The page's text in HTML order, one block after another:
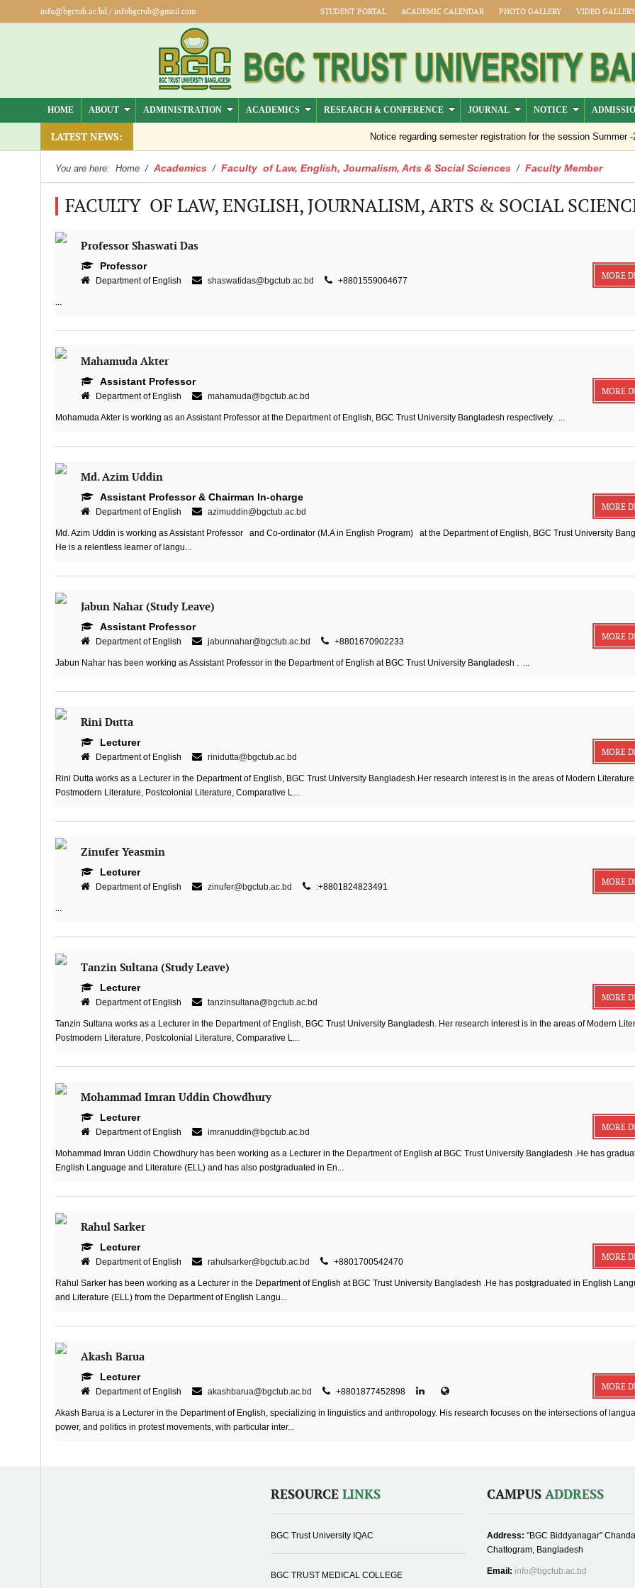
info@bgctub.ac.bd/ infobgctub@gmail.com STUDENT PORTAL ACADEMIC CALENDAR PHOTO GALLERY VIDEO GALLERY
HOME ABOUT ADMINISTRATION ACADEMICS RESEARCH & CONFERENCE JOURNAL NOTICE
LATEST NEWS: Notice regarding semester registration for the session Summer -2026
You are here: Home / Academics / Faculty of Law, English, Journalism, Arts & Social Sciences / Faculty Member
FACULTY OF LAW, ENGLISH, JOURNALISM, ARTS & SOCIAL
Professor Shaswati Das
MORE
Professor
Department of English shaswatidas@bgctub.ac.bd +8801559064677
...
Mahamuda Akter
MORE
Assistant Professor
Department of English mahamuda@bgctub.ac.bd
Mohamuda Akter is working as an Assistant Professor at the Department of English, BGC Trust University Bangladesh respectively. ...
Md. Azim Uddin
MORE
Assistant Professor & Chairman In-charge
Department of English azimuddin@bgctub.ac.bd
Md. Azim Uddin is working as Assistant Professor and Co-ordinator (M.A in English Program) at the Department of English, BGC Trust University
He is a relentless learner of langu...
Jabun Nahar (Study Leave)
MORE
Assistant Professor
Department of English jabunnahar@bgctub.ac.bd +8801670902233
Jabun Nahar has been working as Assistant Professor in the Department of English at BGC Trust University Bangladesh . ...
Rini Dutta
MORE
Lecturer
Department of English rinidutta@bgctub.ac.bd
Rini Dutta works as a Lecturer in the Department of English, BGC Trust University Bangladesh.Her research interest is in the areas of Modern
Postmodern Literature, Postcolonial Literature, Comparative L...
Zinufer Yeasmin
MORE
Lecturer
Department of English zinufer@bgctub.ac.bd :+8801824823491
...
Tanzin Sultana (Study Leave)
MORE
Lecturer
Department of English tanzinsultana@bgctub.ac.bd
Tanzin Sultana works as a Lecturer in the Department of English, BGC Trust University Bangladesh. Her research interest is in the areas of Modern
Postmodern Literature, Postcolonial Literature, Comparative L...
Mohammad Imran Uddin Chowdhury
MORE
Lecturer
Department of English imranuddin@bgctub.ac.bd
Mohammad Imran Uddin Chowdhury has been working as a Lecturer in the Department of English at BGC Trust University Bangladesh .He has
English Language and Literature (ELL) and has also postgraduated in En...
Rahul Sarker
MORE
Lecturer
Department of English rahulsarker@bgctub.ac.bd +8801700542470
Rahul Sarker has been working as a Lecturer in the Department of English at BGC Trust University Bangladesh .He has postgraduated in English
and Literature (ELL) from the Department of English Langu...
Akash Barua
MORE
Lecturer
Department of English akashbarua@bgctub.ac.bd +8801877452898
Akash Barua is a Lecturer in the Department of English, specializing in linguistics and anthropology. His research focuses on the intersections of
power, and politics in protest movements, with particular inter...
RESOURCELINKS
BGC Trust University IQAC
BGC TRUST MEDICAL COLLEGE
CAMPUS ADDRESS
Address: "BGC Biddyanagar"
Chattogram, Bangladesh
Email: info@bgctub.ac.bd